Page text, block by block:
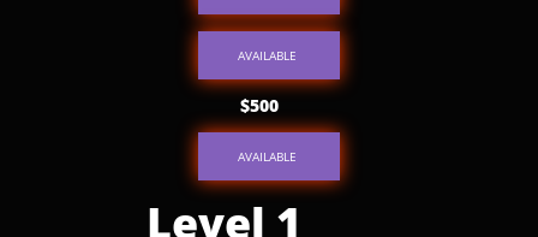
AVAILABLE
$500
AVAILABLE
Level 1